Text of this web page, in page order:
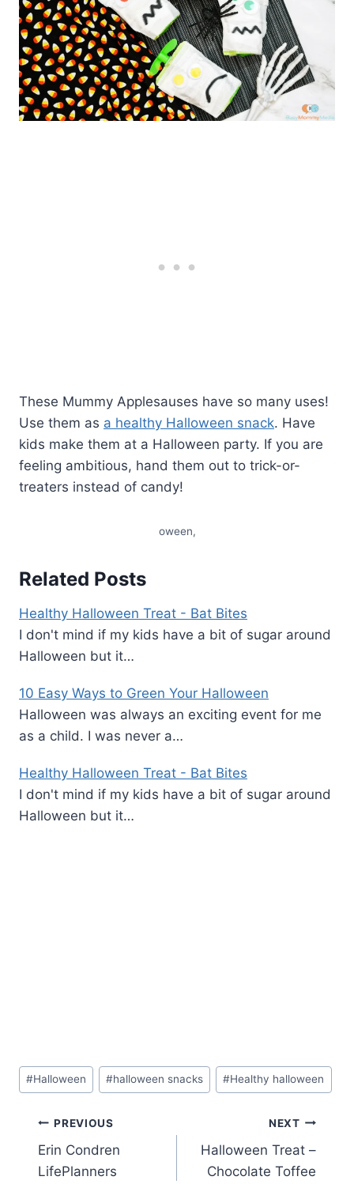
These Mummy Applesauses have so many uses!
Use them as a healthy Halloween snack. Have
kids make them at a Halloween party. If you are
feeling ambitious, hand them out to trick-or-
treaters instead of candy!
oween,
Related Posts
Healthy Halloween Treat - Bat Bites
I don't mind if my kids have a bit of sugar around
Halloween but it…
10 Easy Ways to Green Your Halloween
Halloween was always an exciting event for me
as a child. I was never a…
Healthy Halloween Treat - Bat Bites
I don't mind if my kids have a bit of sugar around
Halloween but it…
Post
Tags:
#Halloween #halloween snacks #Healthy halloween
Post
navigation
PREVIOUS
Erin Condren
LifePlanners
NEXT
Halloween Treat –
Chocolate Toffee